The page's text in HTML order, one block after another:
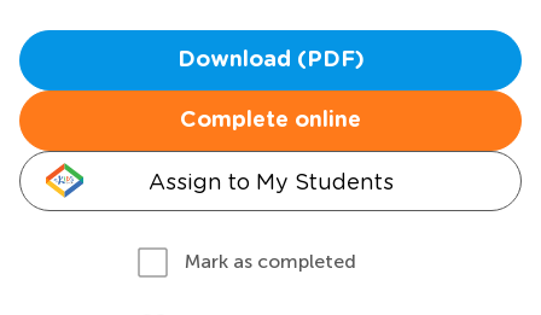
Download (PDF)
Complete online
Assign to My Students
Mark as completed